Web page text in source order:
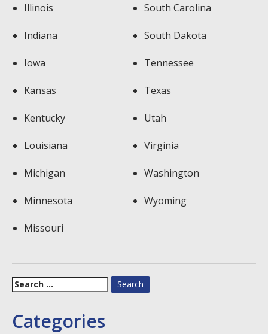
Illinois
Indiana
Iowa
Kansas
Kentucky
Louisiana
Michigan
Minnesota
Missouri
South Carolina
South Dakota
Tennessee
Texas
Utah
Virginia
Washington
Wyoming
Search
for:
Categories